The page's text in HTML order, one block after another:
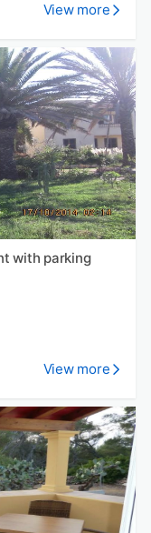
View more
with parking
View more